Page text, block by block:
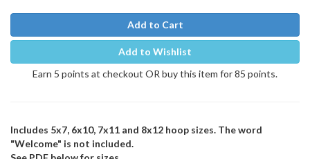
Add to Cart
Add to Wishlist
Earn 5 points at checkout OR buy this item for 85 points.
Includes 5x7, 6x10, 7x11 and 8x12 hoop sizes. The word
"Welcome" is not included.